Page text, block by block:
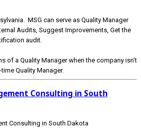
MSG can serve as Quality Manager
Audits, Suggest Improvements, Get the
audit.
of a Quality Manager when the company isn’t
Quality Manager.
Consulting in South